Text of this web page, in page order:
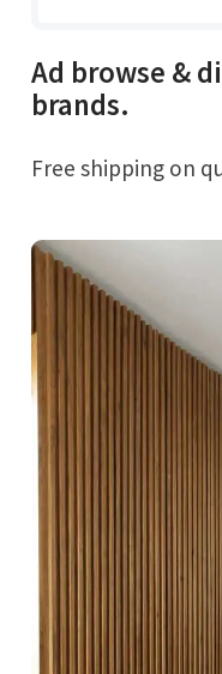
Ad browse &
brands.
Free shipping on